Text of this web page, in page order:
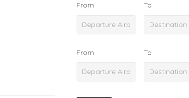
From To
From To